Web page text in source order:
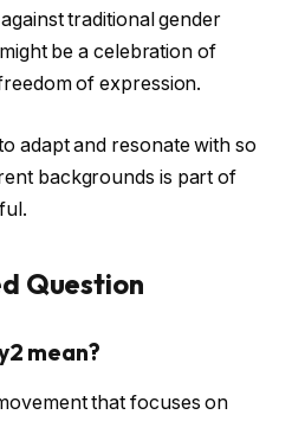
traditional gender
be a celebration of
of expression.
adapt and resonate with so
backgrounds is part of
Question
mean?
that focuses on